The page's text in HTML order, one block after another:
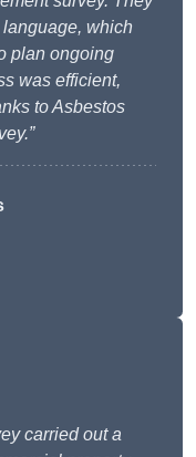
which
plan ongoing
was efficient,
to Asbestos
carried out a